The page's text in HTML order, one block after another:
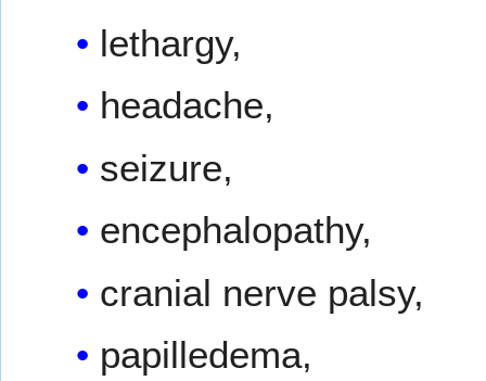
lethargy,
headache,
seizure,
encephalopathy,
cranial nerve palsy,
papilledema,